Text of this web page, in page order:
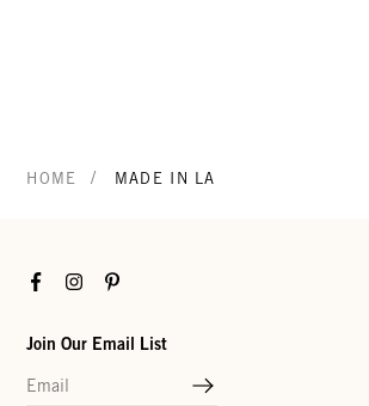
HOME / MADE IN LA
FacebookInstagramPinterest
Join Our Email List